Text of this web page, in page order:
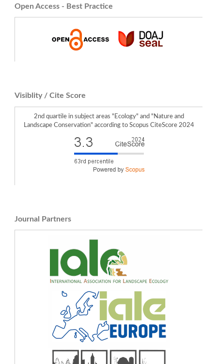
Utami W. (2024)
Open Access - Best Practice
Visiblity / Cite Score
2nd quartile in subject areas "Ecology" and "Nature and
Landscape Conservation" according to Scopus CiteScore 2024
Journal Partners